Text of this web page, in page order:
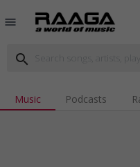
menu
search
Music Podcasts